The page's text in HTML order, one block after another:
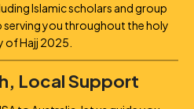
Islamic scholars and group
you throughout the holy
of Hajj 2025.
Local Support